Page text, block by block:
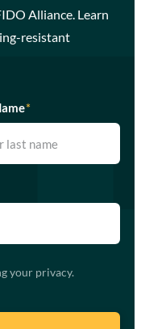
Alliance. Learn
resistant
*
your privacy.